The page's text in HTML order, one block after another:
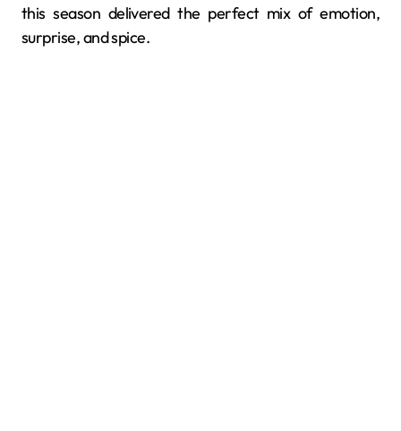
this season delivered the perfect mix of emotion,
surprise, and spice.